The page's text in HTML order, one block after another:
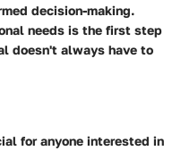
decision-making.
needs is the first step
doesn't always have to
for anyone interested in